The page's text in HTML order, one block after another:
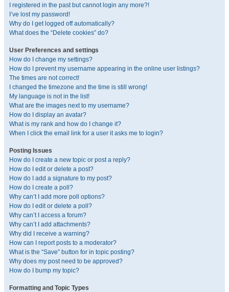
I registered in the past but cannot login any more?!
I’ve lost my password!
Why do I get logged off automatically?
What does the “Delete cookies” do?
User Preferences and settings
How do I change my settings?
How do I prevent my username appearing in the online user listings?
The times are not correct!
I changed the timezone and the time is still wrong!
My language is not in the list!
What are the images next to my username?
How do I display an avatar?
What is my rank and how do I change it?
When I click the email link for a user it asks me to login?
Posting Issues
How do I create a new topic or post a reply?
How do I edit or delete a post?
How do I add a signature to my post?
How do I create a poll?
Why can’t I add more poll options?
How do I edit or delete a poll?
Why can’t I access a forum?
Why can’t I add attachments?
Why did I receive a warning?
How can I report posts to a moderator?
What is the “Save” button for in topic posting?
Why does my post need to be approved?
How do I bump my topic?
Formatting and Topic Types